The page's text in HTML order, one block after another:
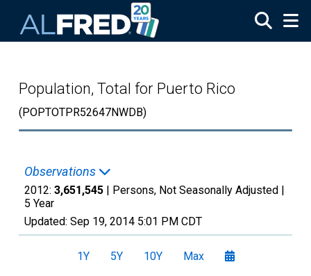
Population, Total for Puerto Rico
(POPTOTPR52647NWDB)
Observations
2012: 3,651,545 | Persons, Not Seasonally Adjusted |
5 Year
Updated: Sep 19, 2014 5:01 PM CDT
1Y 5Y 10Y Max